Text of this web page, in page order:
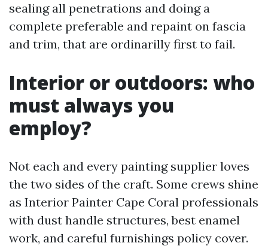
sealing all penetrations and doing a
complete preferable and repaint on fascia
and trim, that are ordinarilly first to fail.
Interior or outdoors: who
must always you
employ?
Not each and every painting supplier loves
the two sides of the craft. Some crews shine
as Interior Painter Cape Coral professionals
with dust handle structures, best enamel
work, and careful furnishings policy cover.